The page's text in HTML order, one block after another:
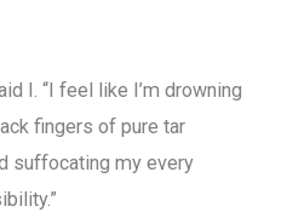
I. “I feel like I’m drowning
fingers of pure tar
suffocating my every